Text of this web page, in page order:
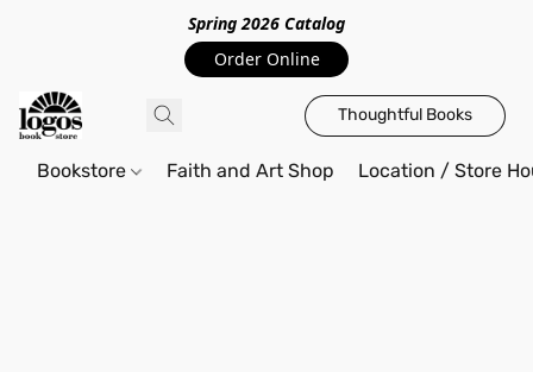
Spring 2026 Catalog
Order Online
Thoughtful Books
Bookstore Faith and Art Shop Location / Store